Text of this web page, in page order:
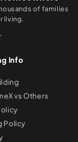
of families
living.
Info
vs Others
Policy